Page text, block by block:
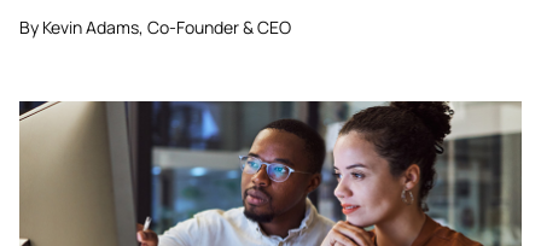
By Kevin Adams, Co-Founder & CEO